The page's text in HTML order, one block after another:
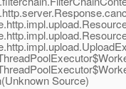
Source)